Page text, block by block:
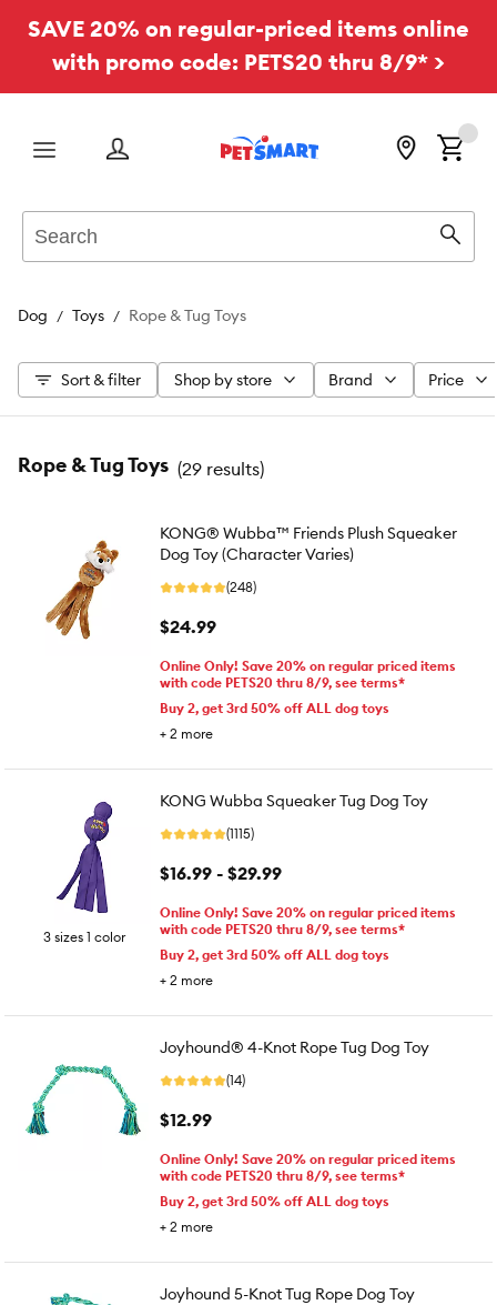
SAVE 20% on regular-priced items online
with promo code: PETS20 thru 8/9* >
Menu
Dog Toys Rope & Tug Toys
Sort & filter Shop by store Brand Price
Rope & Tug Toys (29 results)
KONG® Wubba™ Friends Plush Squeaker
Dog Toy (Character Varies)
(248)
$24.99
Online Only! Save 20% on regular priced items
with code PETS20 thru 8/9, see terms*
Buy 2, get 3rd 50% off ALL dog toys
+ 2 more
3 sizes 1 color
KONG Wubba Squeaker Tug Dog Toy
(1115)
$16.99 - $29.99
Online Only! Save 20% on regular priced items
with code PETS20 thru 8/9, see terms*
Buy 2, get 3rd 50% off ALL dog toys
+ 2 more
Joyhound® 4-Knot Rope Tug Dog Toy
(14)
$12.99
Online Only! Save 20% on regular priced items
with code PETS20 thru 8/9, see terms*
Buy 2, get 3rd 50% off ALL dog toys
+ 2 more
Joyhound 5-Knot Tug Rope Dog Toy